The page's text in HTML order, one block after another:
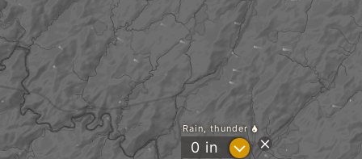
Rain, thunder
0 in ?